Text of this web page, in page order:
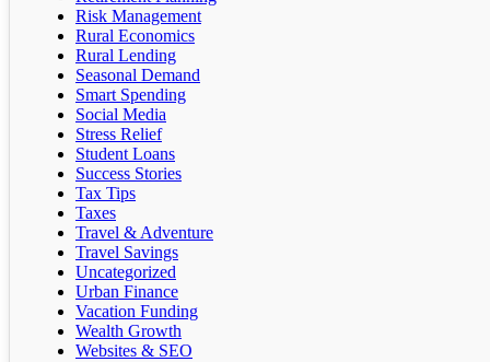
Risk Management
Rural Economics
Rural Lending
Seasonal Demand
Smart Spending
Social Media
Stress Relief
Student Loans
Success Stories
Tax Tips
Taxes
Travel & Adventure
Travel Savings
Uncategorized
Urban Finance
Vacation Funding
Wealth Growth
Websites & SEO